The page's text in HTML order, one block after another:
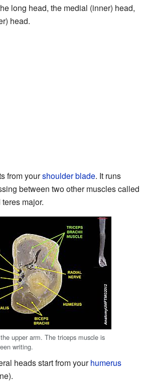
long head, the medial (inner) head,
head.
from yourshoulder blade. It runs
between two other muscles called
major.
upper arm. The triceps muscle is
writing.
heads start from yourhumerus